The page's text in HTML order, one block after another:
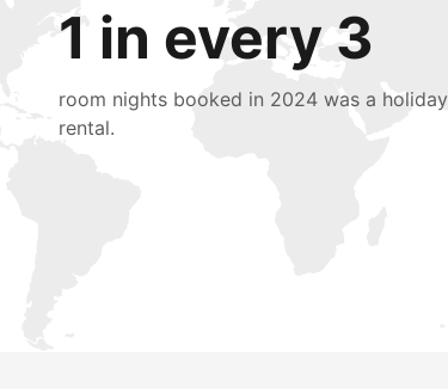
1 in every 3
room nights booked in 2024 was a holiday
rental.